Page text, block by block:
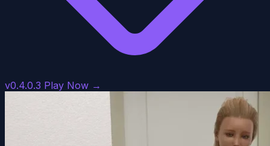
v0.4.0.3 Play Now →